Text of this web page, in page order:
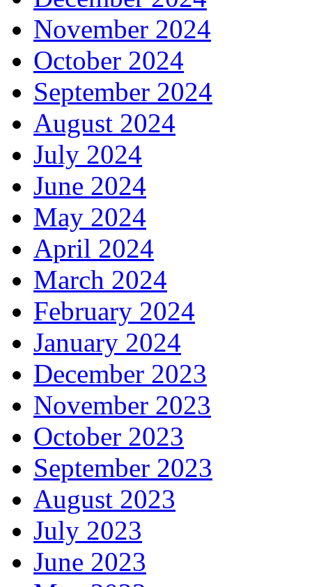
November 2024
October 2024
September 2024
August 2024
July 2024
June 2024
May 2024
April 2024
March 2024
February 2024
January 2024
December 2023
November 2023
October 2023
September 2023
August 2023
July 2023
June 2023